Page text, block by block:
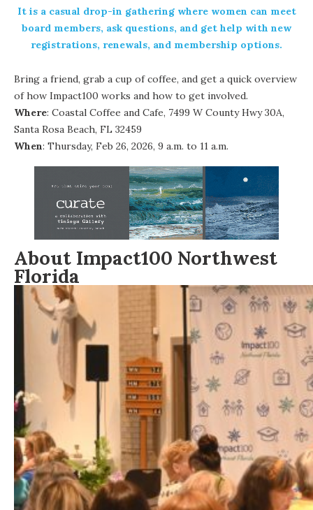
It is a casual drop-in gathering where women can meet
board members, ask questions, and get help with new
registrations, renewals, and membership options.
Bring a friend, grab a cup of coffee, and get a quick overview
of how Impact100 works and how to get involved.
Where: Coastal Coffee and Cafe, 7499 W County Hwy 30A,
Santa Rosa Beach, FL 32459
When: Thursday, Feb 26, 2026, 9 a.m. to 11 a.m.
About Impact100 Northwest
Florida